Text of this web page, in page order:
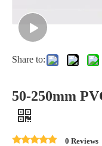
Share to:
50-250mm
0 Reviews